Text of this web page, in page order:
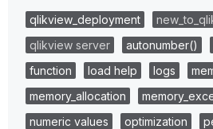
qlikview_deployment
qlikview server
autonumber()
function
load help logs
memory_allocation
numeric values
optimization